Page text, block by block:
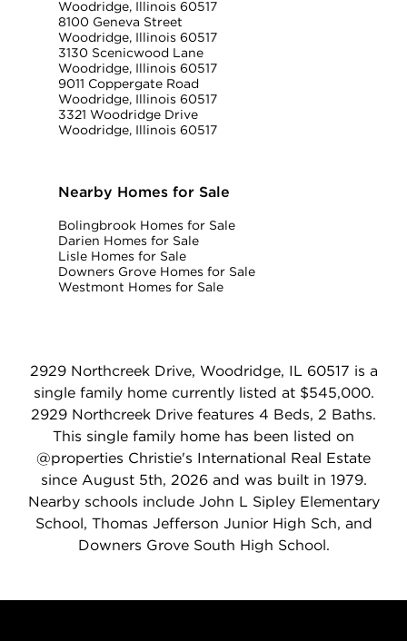
Woodridge, Illinois 60517
8100 Geneva Street
Woodridge, Illinois 60517
3130 Scenicwood Lane
Woodridge, Illinois 60517
9011 Coppergate Road
Woodridge, Illinois 60517
3321 Woodridge Drive
Woodridge, Illinois 60517
Nearby Homes for Sale
Bolingbrook Homes for Sale
Darien Homes for Sale
Lisle Homes for Sale
Downers Grove Homes for Sale
Westmont Homes for Sale
2929 Northcreek Drive, Woodridge, IL 60517 is a
single family home currently listed at $545,000.
2929 Northcreek Drive features 4 Beds, 2 Baths.
This single family home has been listed on
@properties Christie's International Real Estate
since August 5th, 2026 and was built in 1979.
Nearby schools include John L Sipley Elementary
School, Thomas Jefferson Junior High Sch, and
Downers Grove South High School.